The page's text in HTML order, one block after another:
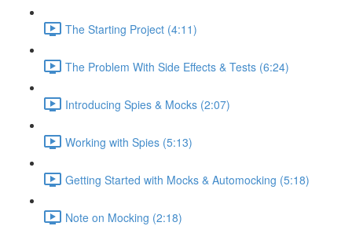
The Starting Project (4:11)
The Problem With Side Effects & Tests (6:24)
Introducing Spies & Mocks (2:07)
Working with Spies (5:13)
Getting Started with Mocks & Automocking (5:18)
Note on Mocking (2:18)